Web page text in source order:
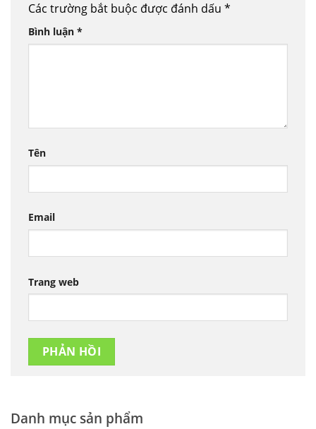
Các trường bắt buộc được đánh dấu *
Bình luận *
Tên
Email
Trang web
Danh mục sản phẩm